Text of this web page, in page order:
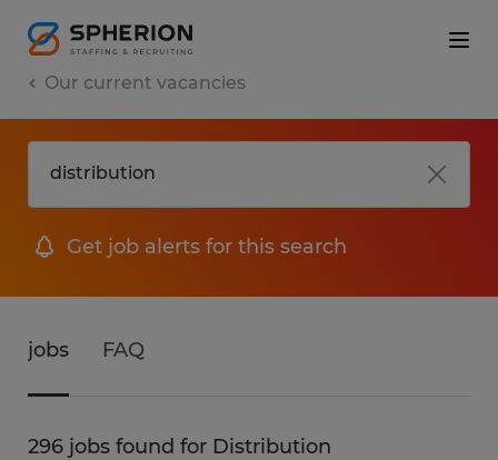
Our current vacancies
Get job alerts for this search
jobs FAQ
296 jobs found for Distribution